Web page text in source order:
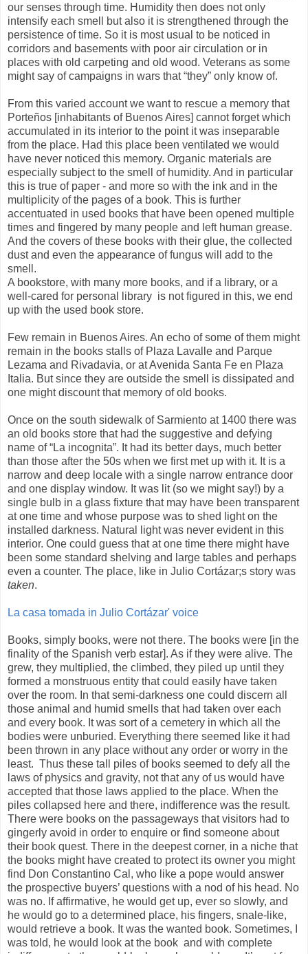
our senses through time. Humidity then does not only
intensify each smell but also it is strengthened through the
persistence of time. So it is most usual to be noticed in
corridors and basements with poor air circulation or in
places with old carpeting and old wood. Veterans as some
might say of campaigns in wars that “they” only know of.
From this varied account we want to rescue a memory that
Porteños [inhabitants of Buenos Aires] cannot forget which
accumulated in its interior to the point it was inseparable
from the place. Had this place been ventilated we would
have never noticed this memory. Organic materials are
especially subject to the smell of humidity. And in particular
this is true of paper - and more so with the ink and in the
multiplicity of the pages of a book. This is further
accentuated in used books that have been opened multiple
times and fingered by many people and left human grease.
And the covers of these books with their glue, the collected
dust and even the appearance of fungus will add to the
smell.
A bookstore, with many more books, and if a library, or a
well-cared for personal library is not figured in this, we end
up with the used book store.
Few remain in Buenos Aires. An echo of some of them might
remain in the books stalls of Plaza Lavalle and Parque
Lezama and Rivadavia, or at Avenida Santa Fe en Plaza
Italia. But since they are outside the smell is dissipated and
one might discount that memory of old books.
Once on the south sidewalk of Sarmiento at 1400 there was
an old books store that had the suggestive and defying
name of “La incognita”. It had its better days, much better
than those after the 50s when we first met up with it. It is a
narrow and deep locale with a single narrow entrance door
and one display window. It was lit (so we might say!) by a
single bulb in a glass fixture that may have been transparent
at one time and whose purpose was to shed light on the
installed darkness. Natural light was never evident in this
interior. One could guess that at one time there might have
been some standard shelving and large tables and perhaps
even a counter. The place, like in Julio Cortázar;s story was
taken.
La casa tomada in Julio Cortázar' voice
Books, simply books, were not there. The books were [in the
finality of the Spanish verb estar]. As if they were alive. The
grew, they multiplied, the climbed, they piled up until they
formed a monstruous entity that could easily have taken
over the room. In that semi-darkness one could discern all
those animal and humid smells that had taken over each
and every book. It was sort of a cemetery in which all the
bodies were unburied. Everything there seemed like it had
been thrown in any place without any order or worry in the
least. Thus these tall piles of books seemed to defy all the
laws of physics and gravity, not that any of us would have
accepted that those laws applied to the place. When the
piles collapsed here and there, indifference was the result.
There were books on the passageways that visitors had to
gingerly avoid in order to enquire or find someone about
their book quest. There in the deepest corner, in a niche that
the books might have created to protect its owner you might
find Don Constantino Cal, who like a pope would answer
the prospective buyers’ questions with a nod of his head. No
was no. If affirmative, he would get up, ever so slowly, and
he would go to a determined place, his fingers, snale-like,
would retrieve a book. It was the wanted book. Sometimes, I
was told, he would look at the book and with complete